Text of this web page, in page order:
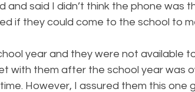
and said I didn’t think the phone was
if they could come to the school to
year and they were not available
with them after the school year was
However, I assured them this one